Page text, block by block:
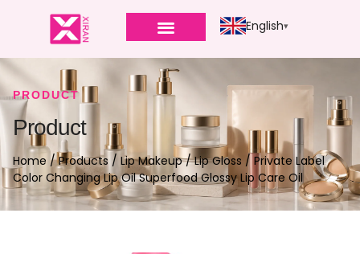
English
PRODUCT
Product
Home /Products / Lip Makeup/Lip Gloss / Private Label
Color Changing Lip Oil Superfood Glossy Lip Care Oil